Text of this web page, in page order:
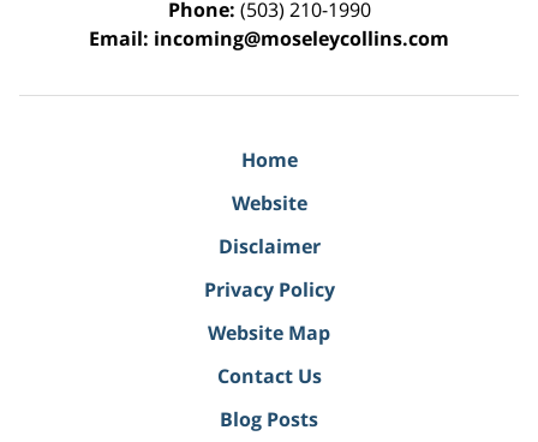
Phone: (503) 210-1990
Email: incoming@moseleycollins.com
Home
Website
Disclaimer
Privacy Policy
Website Map
Contact Us
Blog Posts